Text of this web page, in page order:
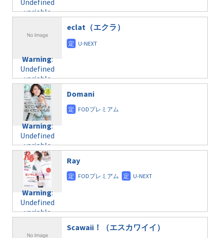
on line43
$post_id in
/home/c4607168/public_html/osusume-
content/themes/soledad-
formats/format-
taxmagazine.php
on line34
formats/format-
taxmagazine.php
variable
$post_id in
/home/c4607168/public_html/osusume-
doga.com/wp-
content/themes/soledad-
child/post-
formats/format-
taxmagazine.php
on line43
Undefined
variable
/home/c4607168/public_html/osusume-
content/themes/soledad-
child/post-
formats/format-
taxmagazine.php
on line31
Warning
Undefined
variable
$post_id in
/home/c4607168/public_html/osusume-
doga.com/wp-
content/themes/soledad-
child/post-
formats/format-
taxmagazine.php
on line34
Warning:
Undefined
variable
$post_id in
/home/c4607168/public_html/osusume-
doga.com/wp-
content/themes/soledad-
child/post-
formats/format-
taxmagazine.php
on line40
Warning
Undefined
variable
$post_id in
/home/c4607168/public_html/osusume-
content/themes/soledad-
eclat（エクラ）
Warning:
Undefined
variable
$post_id in
/home/c4607168/public_html/osusume-
doga.com/wp-
content/themes/soledad-
child/post-
formats/format-
taxmagazine.php
Domani
Warning:
Undefined
variable
/home/c4607168/public_html/osusume-
Ray
Scawaii！（エスカワイイ）